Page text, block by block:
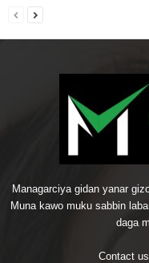
Managarciya gidan yanar
Muna kawo muku sabbin
daga
Contact